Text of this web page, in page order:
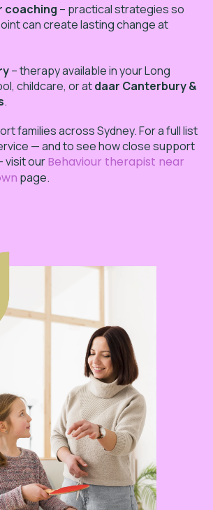
coaching – practical strategies so
can create lasting change at
– therapy available in your Long
childcare, or atdaar Canterbury &
.
families across Sydney. For a full list
— and to see how close support
visit ourBehaviour therapist near
page.